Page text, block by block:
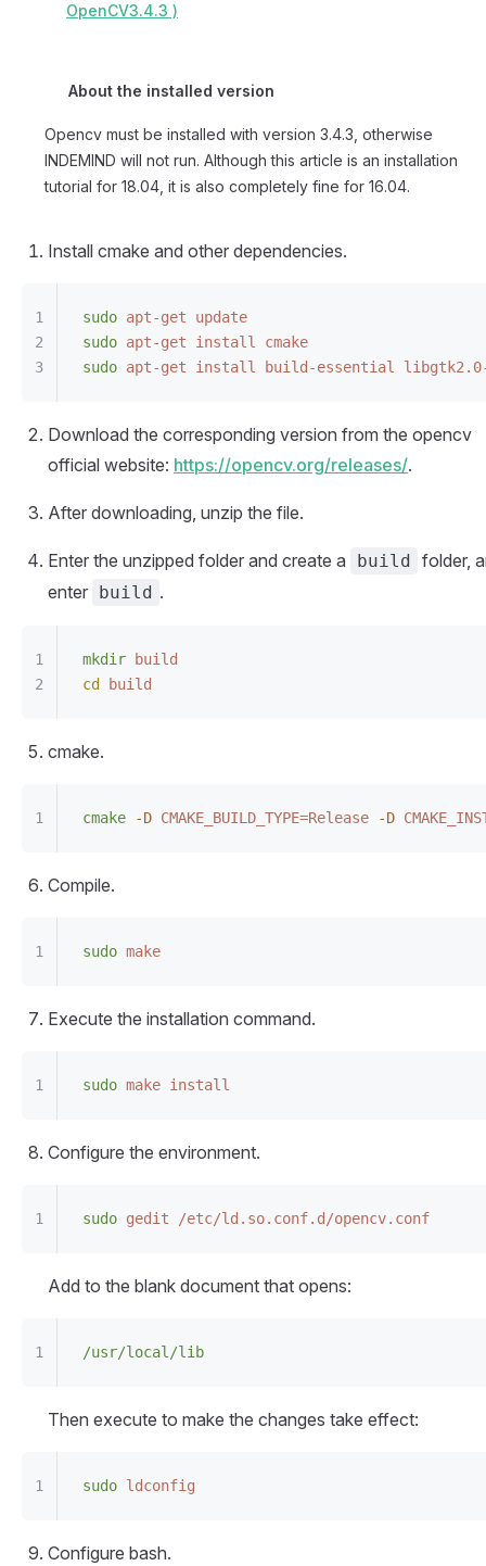
OpenCV3.4.3 )
About the installed version
Opencv must be installed with version 3.4.3, otherwise
INDEMIND will not run. Although this article is an installation
tutorial for 18.04, it is also completely fine for 16.04.
Install cmake and other dependencies.
sudo apt-get update
sudo apt-get install
cmake
sudo apt-get install build-essential
Download the corresponding version from the opencv
official website: https://opencv.org/releases/.
After downloading, unzip the file.
Enter the unzipped folder and create a build
folder,
enter
build .
mkdir build
cd
build
cmake.
cmake -D CMAKE_BUILD_TYPE=Release -D
Compile.
sudo make
Execute the installation command.
sudo make install
Configure the environment.
sudo gedit /etc/ld.so.conf.d/opencv.conf
Add to the blank document that opens:
/usr/local/lib
Then execute to make the changes take effect:
sudo ldconfig
Configure bash.